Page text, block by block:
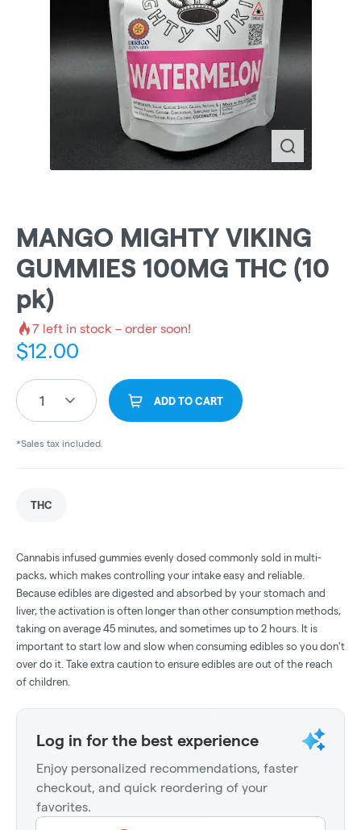
MANGO MIGHTY VIKING
GUMMIES 100MG THC (10
pk)
7 left in stock – order soon!
$12.00
1 ADD TO CART
*Sales tax included.
THC
Cannabis infused gummies evenly dosed commonly sold in multi-
packs, which makes controlling your intake easy and reliable.
Because edibles are digested and absorbed by your stomach and
liver, the activation is often longer than other consumption methods,
taking on average 45 minutes, and sometimes up to 2 hours. It is
important to start low and slow when consuming edibles so you don't
over do it. Take extra caution to ensure edibles are out of the reach
of children.
Log in for the best experience
Enjoy personalized recommendations, faster
checkout, and quick reordering of your
favorites.